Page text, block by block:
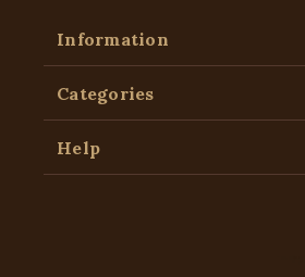
Information
Categories
Help